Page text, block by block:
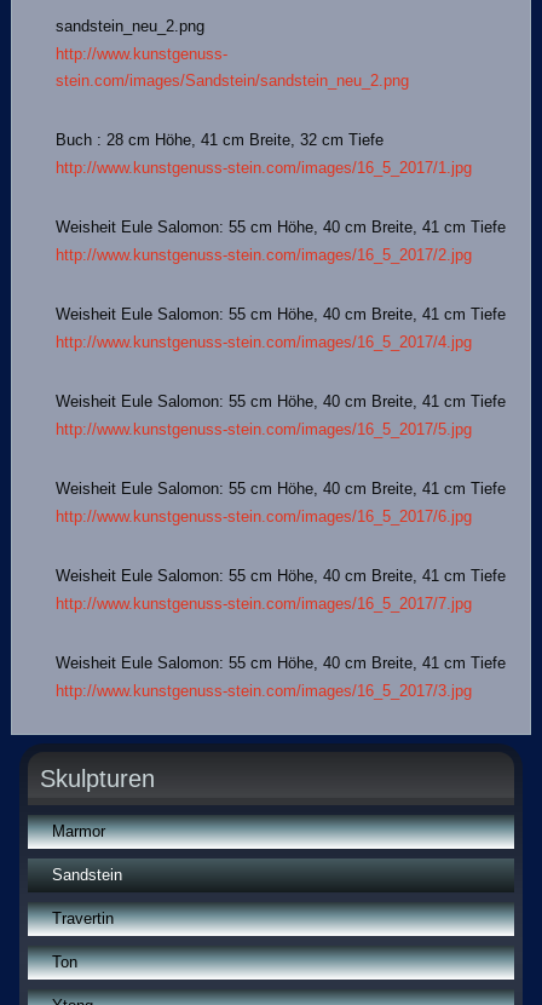
sandstein_neu_2.png
http://www.kunstgenuss-
stein.com/images/Sandstein/sandstein_neu_2.png
Buch : 28 cm Höhe, 41 cm Breite, 32 cm Tiefe
http://www.kunstgenuss-stein.com/images/16_5_2017/1.jpg
Weisheit Eule Salomon: 55 cm Höhe, 40 cm Breite, 41 cm Tiefe
http://www.kunstgenuss-stein.com/images/16_5_2017/2.jpg
Weisheit Eule Salomon: 55 cm Höhe, 40 cm Breite, 41 cm Tiefe
http://www.kunstgenuss-stein.com/images/16_5_2017/4.jpg
Weisheit Eule Salomon: 55 cm Höhe, 40 cm Breite, 41 cm Tiefe
http://www.kunstgenuss-stein.com/images/16_5_2017/5.jpg
Weisheit Eule Salomon: 55 cm Höhe, 40 cm Breite, 41 cm Tiefe
http://www.kunstgenuss-stein.com/images/16_5_2017/6.jpg
Weisheit Eule Salomon: 55 cm Höhe, 40 cm Breite, 41 cm Tiefe
http://www.kunstgenuss-stein.com/images/16_5_2017/7.jpg
Weisheit Eule Salomon: 55 cm Höhe, 40 cm Breite, 41 cm Tiefe
http://www.kunstgenuss-stein.com/images/16_5_2017/3.jpg
Skulpturen
Marmor
Sandstein
Travertin
Ton